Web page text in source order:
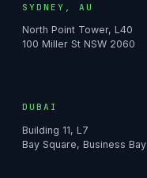
SYDNEY, AU
North Point Tower, L40
100 Miller St NSW 2060
DUBAI
Building 11, L7
Bay Square, Business Bay